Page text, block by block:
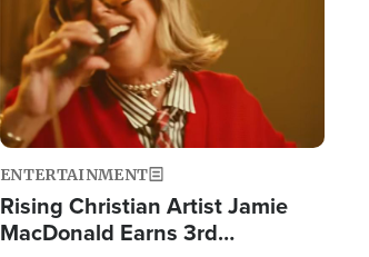
ENTERTAINMENT
Rising Christian Artist Jamie
MacDonald Earns 3rd